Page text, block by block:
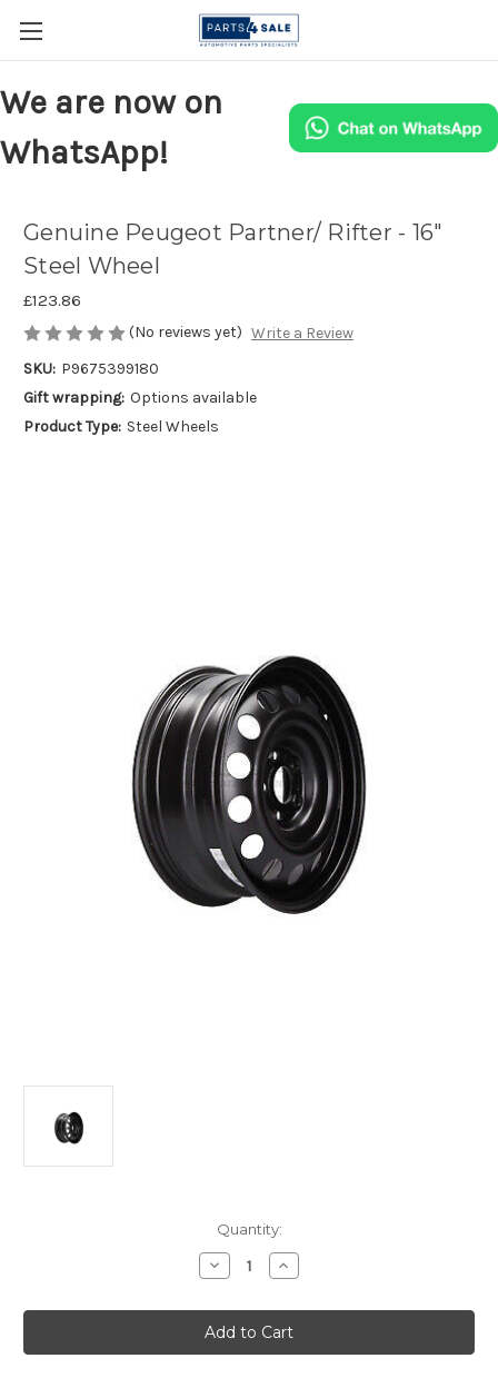
We are now on
WhatsApp!
Genuine Peugeot Partner/ Rifter - 16"
Steel Wheel
£123.86
(No reviews yet) Write a Review
SKU: P9675399180
Gift wrapping: Options available
Product Type: Steel Wheels
Quantity:
Decrease
Quantity
Genuine
Peugeot
Partner/
Rifter
Increase
Quantity
Genuine
Peugeot
Partner/
Rifter